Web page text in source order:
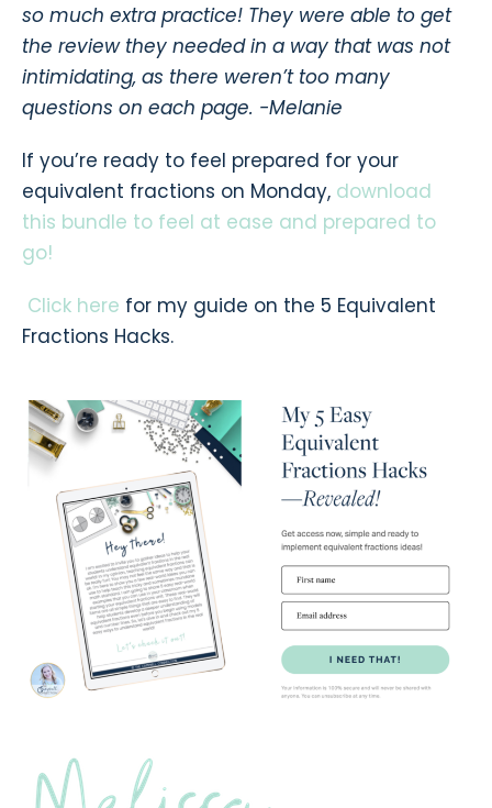
so much extra practice! They were able to get
the review they needed in a way that was not
intimidating, as there weren’t too many
questions on each page. -Melanie
If you’re ready to feel prepared for your
equivalent fractions on Monday, download
this bundle to feel at ease and prepared to
go!
Click here for my guide on the 5 Equivalent
Fractions Hacks.